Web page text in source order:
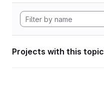
Projects with this topic